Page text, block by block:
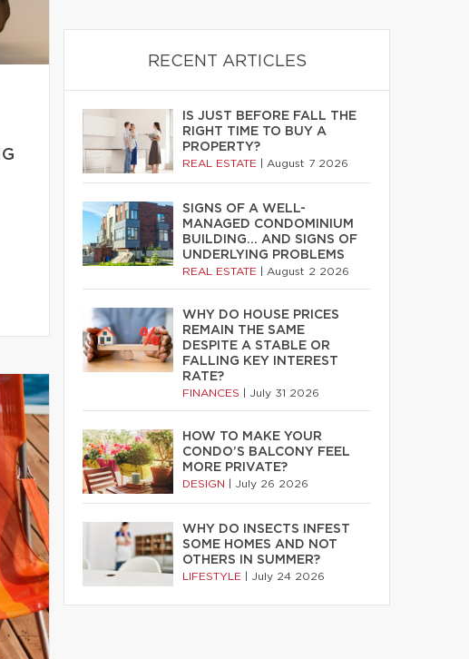
RECENT ARTICLES
IS JUST BEFORE FALL THE
RIGHT TIME TO BUY A
PROPERTY?
REAL ESTATE August 7 2026
SIGNS OF A WELL-
MANAGED CONDOMINIUM
BUILDING… AND SIGNS OF
UNDERLYING PROBLEMS
REAL ESTATE August 2 2026
WHY DO HOUSE PRICES
REMAIN THE SAME
DESPITE A STABLE OR
FALLING KEY INTEREST
RATE?
FINANCES July 31 2026
HOW TO MAKE YOUR
CONDO’S BALCONY FEEL
MORE PRIVATE?
DESIGN July 26 2026
WHY DO INSECTS INFEST
SOME HOMES AND NOT
OTHERS IN SUMMER?
LIFESTYLE July 24 2026